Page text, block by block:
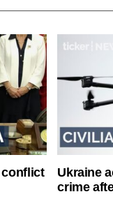
conflict
Ukraine
crime